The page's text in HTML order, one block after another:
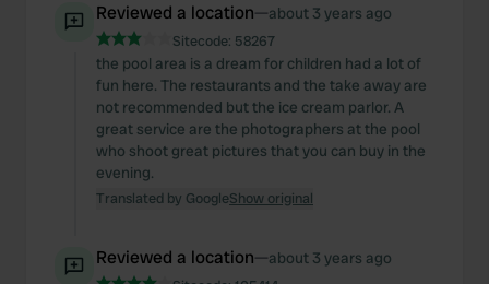
Reviewed a location—about 3 years ago
Sitecode: 58267
the pool area is a dream for children had a lot of
fun here. The restaurants and the take away are
not recommended but the ice cream parlor. A
great service are the photographers at the pool
who shoot great pictures that you can buy in the
evening.
Translated by GoogleShow original
Reviewed a location—about 3 years ago